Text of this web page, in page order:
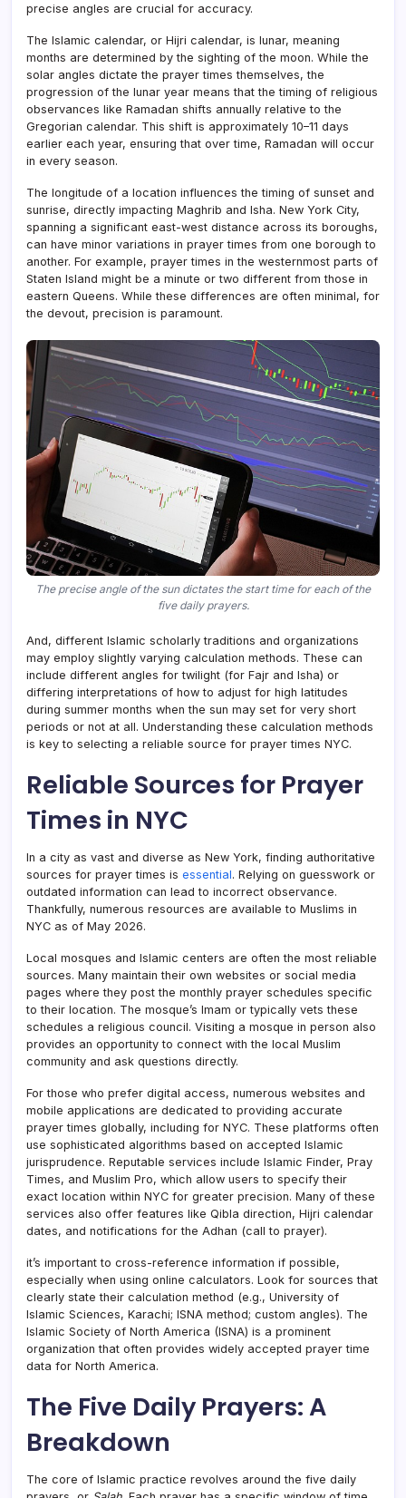
precise angles are crucial for accuracy.
The Islamic calendar, or Hijri calendar, is lunar, meaning
months are determined by the sighting of the moon. While the
solar angles dictate the prayer times themselves, the
progression of the lunar year means that the timing of religious
observances like Ramadan shifts annually relative to the
Gregorian calendar. This shift is approximately 10–11 days
earlier each year, ensuring that over time, Ramadan will occur
in every season.
The longitude of a location influences the timing of sunset and
sunrise, directly impacting Maghrib and Isha. New York City,
spanning a significant east-west distance across its boroughs,
can have minor variations in prayer times from one borough to
another. For example, prayer times in the westernmost parts of
Staten Island might be a minute or two different from those in
eastern Queens. While these differences are often minimal, for
the devout, precision is paramount.
The precise angle of the sun dictates the start time for each of the
five daily prayers.
And, different Islamic scholarly traditions and organizations
may employ slightly varying calculation methods. These can
include different angles for twilight (for Fajr and Isha) or
differing interpretations of how to adjust for high latitudes
during summer months when the sun may set for very short
periods or not at all. Understanding these calculation methods
is key to selecting a reliable source for prayer times NYC.
Reliable Sources for Prayer
Times in NYC
In a city as vast and diverse as New York, finding authoritative
sources for prayer times is essential. Relying on guesswork or
outdated information can lead to incorrect observance.
Thankfully, numerous resources are available to Muslims in
NYC as of May 2026.
Local mosques and Islamic centers are often the most reliable
sources. Many maintain their own websites or social media
pages where they post the monthly prayer schedules specific
to their location. The mosque’s Imam or typically vets these
schedules a religious council. Visiting a mosque in person also
provides an opportunity to connect with the local Muslim
community and ask questions directly.
For those who prefer digital access, numerous websites and
mobile applications are dedicated to providing accurate
prayer times globally, including for NYC. These platforms often
use sophisticated algorithms based on accepted Islamic
jurisprudence. Reputable services include Islamic Finder, Pray
Times, and Muslim Pro, which allow users to specify their
exact location within NYC for greater precision. Many of these
services also offer features like Qibla direction, Hijri calendar
dates, and notifications for the Adhan (call to prayer).
it’s important to cross-reference information if possible,
especially when using online calculators. Look for sources that
clearly state their calculation method (e.g., University of
Islamic Sciences, Karachi; ISNA method; custom angles). The
Islamic Society of North America (ISNA) is a prominent
organization that often provides widely accepted prayer time
data for North America.
The Five Daily Prayers: A
Breakdown
The core of Islamic practice revolves around the five daily